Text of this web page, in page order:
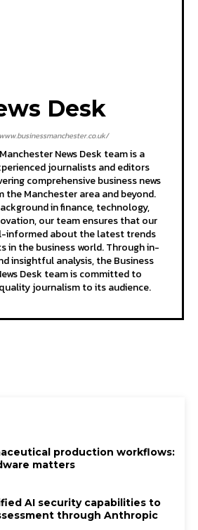
Desk
News Desk team is a
journalists and editors
comprehensive business news
the Manchester area and beyond.
in finance, technology,
our team ensures that our
informed about the latest trends
in the business world. Through in-
insightful analysis, the Business
Desk team is committed to
journalism to its audience.
production workflows:
matters
AI security capabilities to
through Anthropic